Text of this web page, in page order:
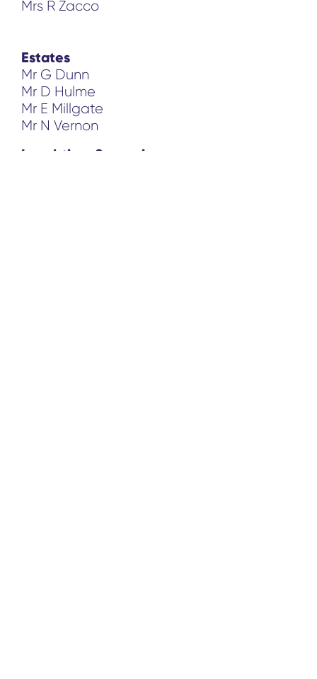
Mrs R Zacco
Estates
Mr G Dunn
Mr D Hulme
Mr E Millgate
Mr N Vernon
Lunchtime Supervisors